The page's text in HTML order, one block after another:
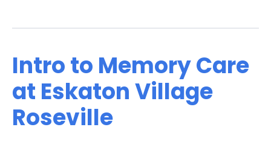
Intro to Memory Care
at Eskaton Village
Roseville